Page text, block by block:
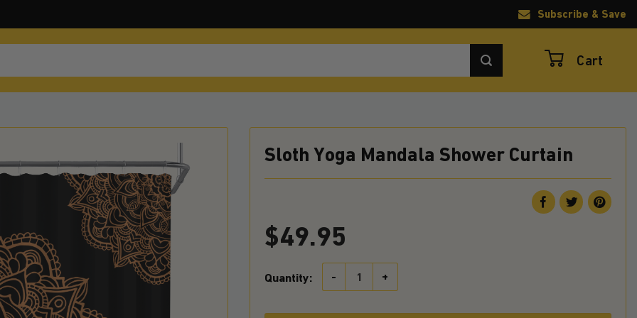
Subscribe & Save
Cart
Sloth Yoga Mandala Shower Curtain
$49.95
Quantity: